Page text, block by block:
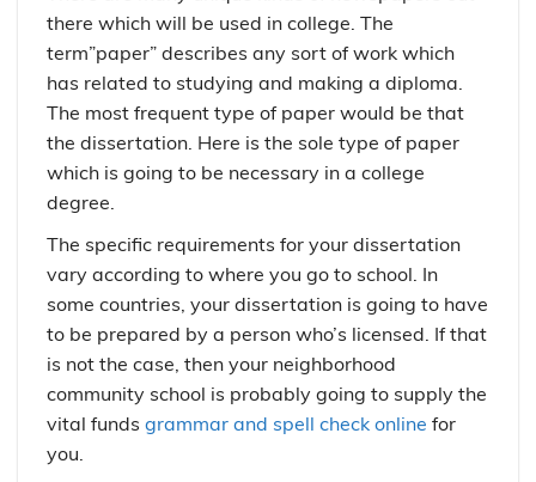
there which will be used in college. The
term”paper” describes any sort of work which
has related to studying and making a diploma.
The most frequent type of paper would be that
the dissertation. Here is the sole type of paper
which is going to be necessary in a college
degree.
The specific requirements for your dissertation
vary according to where you go to school. In
some countries, your dissertation is going to have
to be prepared by a person who’s licensed. If that
is not the case, then your neighborhood
community school is probably going to supply the
vital funds grammar and spell check online for
you.